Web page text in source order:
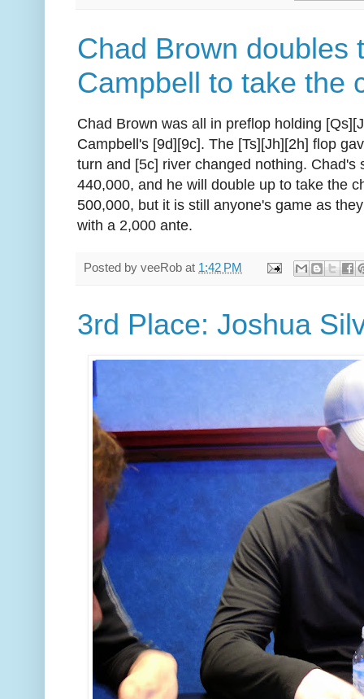
Chad Brown doubles
Campbell to take the
Chad Brown was all in preflop holding
Campbell's [9d][9c]. The [Ts][Jh][2h] flop
turn and [5c] river changed nothing. Chad's
440,000, and he will double up to take the
500,000, but it is still anyone's game as
with a 2,000 ante.
Posted by veeRob at 1:42 PM
3rd Place: Joshua